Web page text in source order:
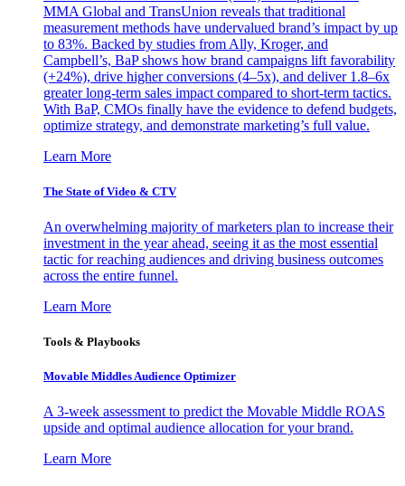
MMA Global and TransUnion reveals that traditional
measurement methods have undervalued brand’s impact by up
to 83%. Backed by studies from Ally, Kroger, and
Campbell’s, BaP shows how brand campaigns lift favorability
(+24%), drive higher conversions (4–5x), and deliver 1.8–6x
greater long-term sales impact compared to short-term tactics.
With BaP, CMOs finally have the evidence to defend budgets,
optimize strategy, and demonstrate marketing’s full value.
Learn More
The State of Video & CTV
An overwhelming majority of marketers plan to increase their
investment in the year ahead, seeing it as the most essential
tactic for reaching audiences and driving business outcomes
across the entire funnel.
Learn More
Tools & Playbooks
Movable Middles Audience Optimizer
A 3-week assessment to predict the Movable Middle ROAS
upside and optimal audience allocation for your brand.
Learn More